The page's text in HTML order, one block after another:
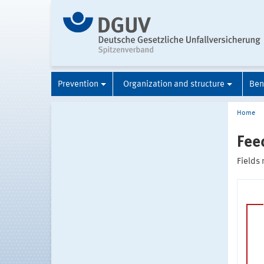
Prevention Organization and structure
Home
Fields